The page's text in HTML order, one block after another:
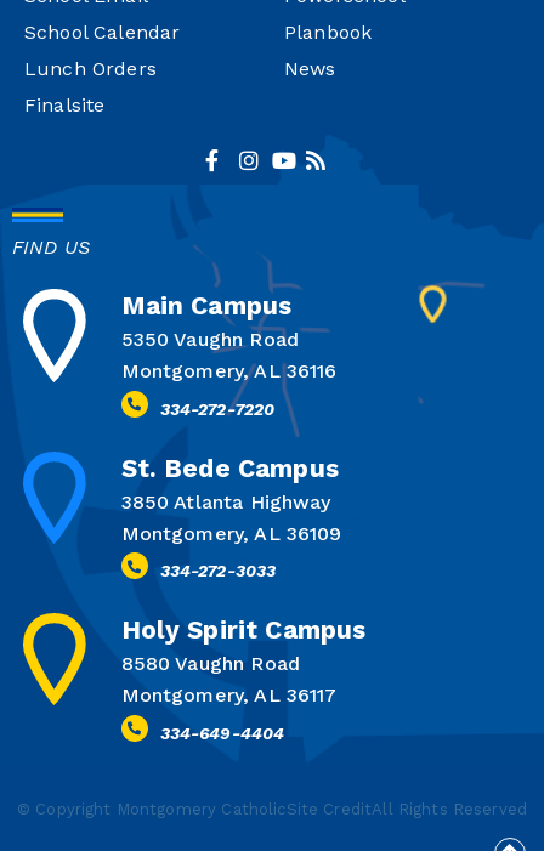
School Calendar
Lunch Orders
Finalsite
Planbook
News
FIND US
Main Campus
5350 Vaughn Road
Montgomery, AL 36116
334-272-7220
St. Bede Campus
3850 Atlanta Highway
Montgomery, AL 36109
334-272-3033
Holy Spirit Campus
8580 Vaughn Road
Montgomery, AL 36117
334-649-4404
© Copyright Montgomery CatholicSite CreditAll Rights Reserved